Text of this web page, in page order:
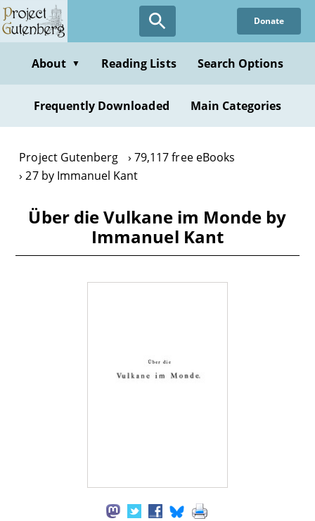
Skip
to
content
Donate
About ▼ Reading Lists Search Options
Frequently Downloaded Main Categories
Project Gutenberg
79,117 free eBooks
27 by Immanuel Kant
Über die Vulkane im Monde by
Immanuel Kant